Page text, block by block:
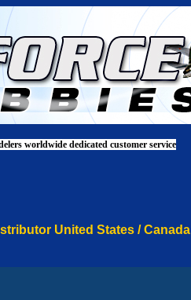
worldwide dedicated customer service
United States / Canada